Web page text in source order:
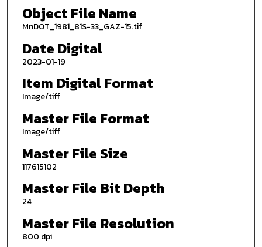
Object File Name
MnDOT_1981_81S-33_GAZ-15.tif
Date Digital
2023-01-19
Item Digital Format
Image/tiff
Master File Format
Image/tiff
Master File Size
117615102
Master File Bit Depth
24
Master File Resolution
800 dpi